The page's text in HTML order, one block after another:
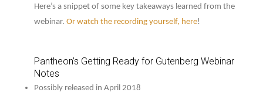
Here’s a snippet of some key takeaways learned from the
webinar.Or watch the recording yourself, here!
Pantheon’s Getting Ready for Gutenberg Webinar
Notes
Possibly released in April 2018